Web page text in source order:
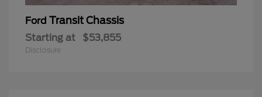
Ford Transit Chassis
Starting at $53,855
Disclosure